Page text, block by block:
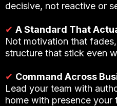
decisive, not reactive or
✔ A Standard That
Not motivation that
structure that stick even
✔ Command Across
Lead your team with
home with presence your